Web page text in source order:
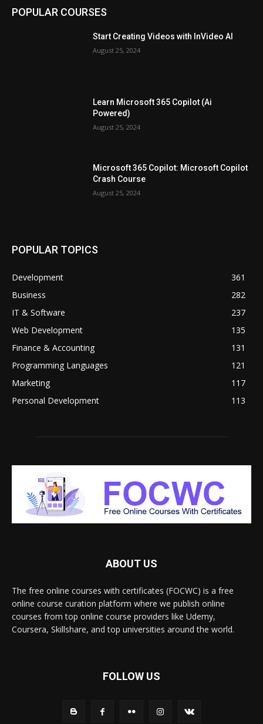
POPULAR COURSES
Start Creating Videos with InVideo AI
August 25, 2024
Learn Microsoft 365 Copilot (Ai
Powered)
August 25, 2024
Microsoft 365 Copilot: Microsoft Copilot
Crash Course
August 25, 2024
POPULAR TOPICS
Development
361
Business
282
IT & Software
237
Web Development
135
Finance & Accounting
131
Programming Languages
121
Marketing
117
Personal Development
113
ABOUT US
The free online courses with certificates (FOCWC) is a free
online course curation platform where we publish online
courses from top online course providers like Udemy,
Coursera, Skillshare, and top universities around the world.
FOLLOW US